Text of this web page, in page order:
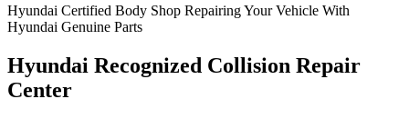
Hyundai Certified Body Shop Repairing Your Vehicle With
Hyundai Genuine Parts
Hyundai Recognized Collision Repair
Center